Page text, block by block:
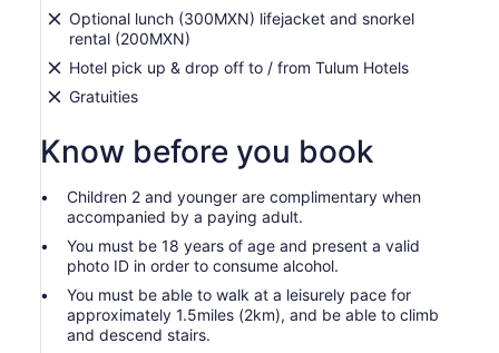
Optional lunch (300MXN) lifejacket and snorkel
rental (200MXN)
Hotel pick up & drop off to / from Tulum Hotels
Gratuities
Know before you book
Children 2 and younger are complimentary when
accompanied by a paying adult.
You must be 18 years of age and present a valid
photo ID in order to consume alcohol.
You must be able to walk at a leisurely pace for
approximately 1.5miles (2km), and be able to climb
and descend stairs.